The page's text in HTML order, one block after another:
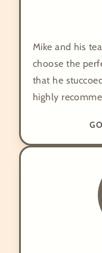
Mike and his
choose the
that he
highly